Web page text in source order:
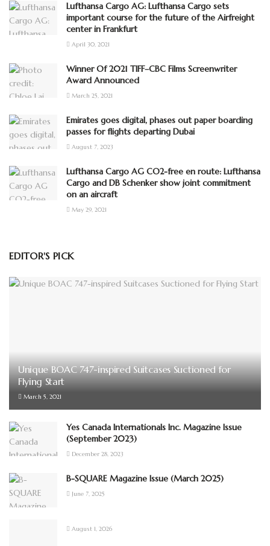
Lufthansa Cargo AG: Lufthansa Cargo sets
important course for the future of the Airfreight
center in Frankfurt
April 30, 2021
Winner Of 2021 TIFF–CBC Films Screenwriter
Award Announced
March 25, 2021
Emirates goes digital, phases out paper boarding
passes for flights departing Dubai
August 7, 2023
Lufthansa Cargo AG CO2-free en route: Lufthansa
Cargo and DB Schenker show joint commitment
on an aircraft
May 29, 2021
EDITOR'S PICK
Unique BOAC 747-inspired Suitcases Suctioned for
Flying Start
March 5, 2021
Yes Canada Internationals Inc. Magazine Issue
(September 2023)
December 28, 2023
B-SQUARE Magazine Issue (March 2025)
June 7, 2025
August 1, 2026